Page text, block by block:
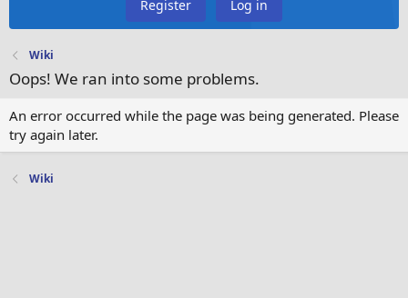
Register Log in
Wiki
Oops! We ran into some problems.
An error occurred while the page was being generated. Please
try again later.
Wiki